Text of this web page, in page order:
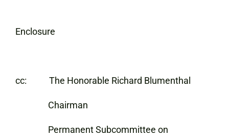
Enclosure
cc: The Honorable Richard Blumenthal
Chairman
Permanent Subcommittee on